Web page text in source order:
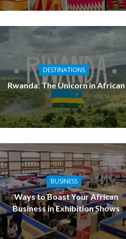
DESTINATIONS
Rwanda: The Unicorn in African
BUSINESS
Ways to Boast Your African
Business in Exhibition Shows